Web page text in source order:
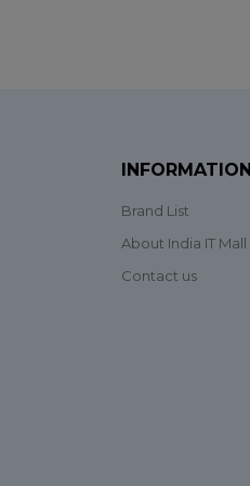
INFORMATION
Brand List
About India IT Mall
Contact us